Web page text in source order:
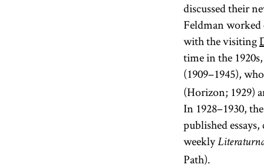
discussed their
Feldman
with the visiting
time in the
(1909–1945),
(Horizon; 1929)
In 1928–1930,
published
weekly
Path).